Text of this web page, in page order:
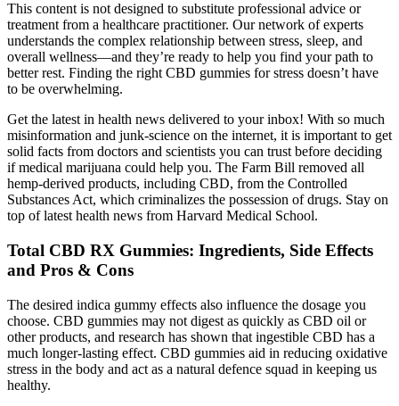
This content is not designed to substitute professional advice or
treatment from a healthcare practitioner. Our network of experts
understands the complex relationship between stress, sleep, and
overall wellness—and they’re ready to help you find your path to
better rest. Finding the right CBD gummies for stress doesn’t have
to be overwhelming.
Get the latest in health news delivered to your inbox! With so much
misinformation and junk-science on the internet, it is important to get
solid facts from doctors and scientists you can trust before deciding
if medical marijuana could help you. The Farm Bill removed all
hemp-derived products, including CBD, from the Controlled
Substances Act, which criminalizes the possession of drugs. Stay on
top of latest health news from Harvard Medical School.
Total CBD RX Gummies: Ingredients, Side Effects
and Pros & Cons
The desired indica gummy effects also influence the dosage you
choose. CBD gummies may not digest as quickly as CBD oil or
other products, and research has shown that ingestible CBD has a
much longer-lasting effect. CBD gummies aid in reducing oxidative
stress in the body and act as a natural defence squad in keeping us
healthy.